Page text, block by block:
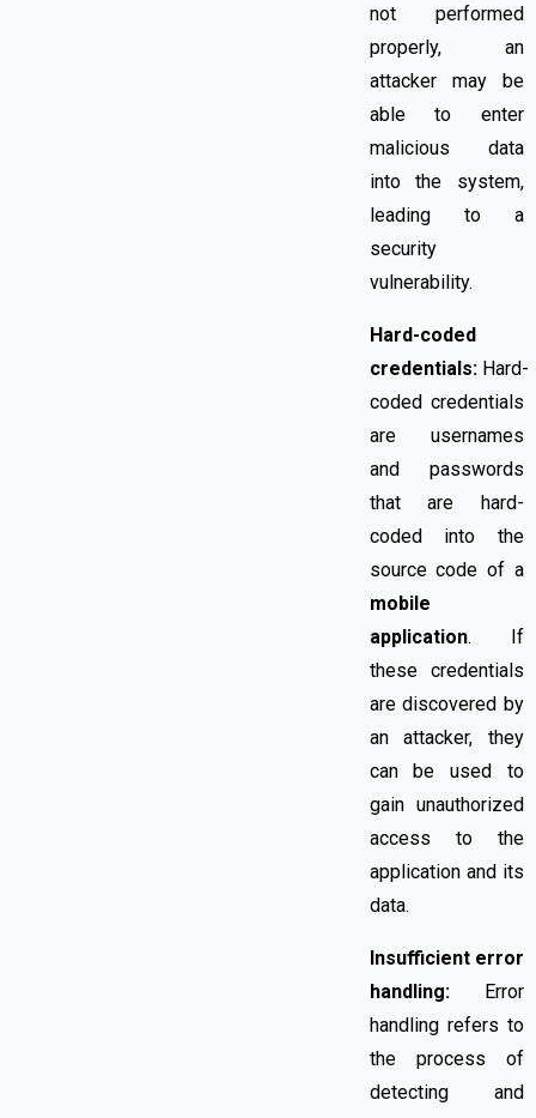
not performed
properly, an
attacker may be
able to enter
malicious data
into the system,
leading to a
security
vulnerability.
Hard-coded
credentials:Hard-
coded credentials
are usernames
and passwords
that are hard-
coded into the
source code of a
mobile
application. If
these credentials
are discovered by
an attacker, they
can be used to
gain unauthorized
access to the
application and its
data.
Insufficient error
handling:Error
handling refers to
the process of
detecting and